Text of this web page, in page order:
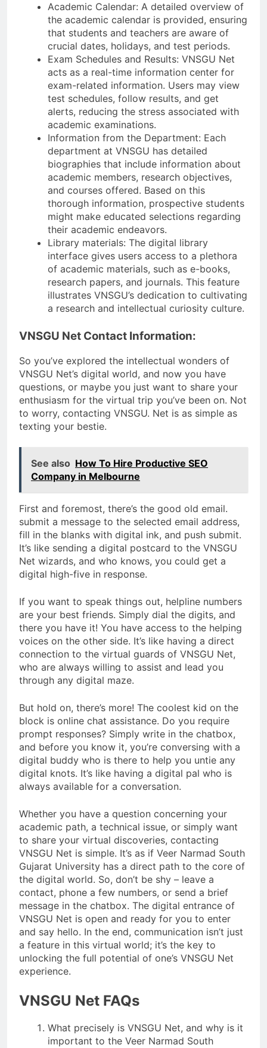
Academic Calendar: A detailed overview of
the academic calendar is provided, ensuring
that students and teachers are aware of
crucial dates, holidays, and test periods.
Exam Schedules and Results: VNSGU Net
acts as a real-time information center for
exam-related information. Users may view
test schedules, follow results, and get
alerts, reducing the stress associated with
academic examinations.
Information from the Department: Each
department at VNSGU has detailed
biographies that include information about
academic members, research objectives,
and courses offered. Based on this
thorough information, prospective students
might make educated selections regarding
their academic endeavors.
Library materials: The digital library
interface gives users access to a plethora
of academic materials, such as e-books,
research papers, and journals. This feature
illustrates VNSGU’s dedication to cultivating
a research and intellectual curiosity culture.
VNSGU Net Contact Information:
So you’ve explored the intellectual wonders of
VNSGU Net’s digital world, and now you have
questions, or maybe you just want to share your
enthusiasm for the virtual trip you’ve been on. Not
to worry, contacting VNSGU. Net is as simple as
texting your bestie.
See also How To Hire Productive SEO
Company in Melbourne
First and foremost, there’s the good old email.
submit a message to the selected email address,
fill in the blanks with digital ink, and push submit.
It’s like sending a digital postcard to the VNSGU
Net wizards, and who knows, you could get a
digital high-five in response.
If you want to speak things out, helpline numbers
are your best friends. Simply dial the digits, and
there you have it! You have access to the helping
voices on the other side. It’s like having a direct
connection to the virtual guards of VNSGU Net,
who are always willing to assist and lead you
through any digital maze.
But hold on, there’s more! The coolest kid on the
block is online chat assistance. Do you require
prompt responses? Simply write in the chatbox,
and before you know it, you’re conversing with a
digital buddy who is there to help you untie any
digital knots. It’s like having a digital pal who is
always available for a conversation.
Whether you have a question concerning your
academic path, a technical issue, or simply want
to share your virtual discoveries, contacting
VNSGU Net is simple. It’s as if Veer Narmad South
Gujarat University has a direct path to the core of
the digital world. So, don’t be shy – leave a
contact, phone a few numbers, or send a brief
message in the chatbox. The digital entrance of
VNSGU Net is open and ready for you to enter
and say hello. In the end, communication isn’t just
a feature in this virtual world; it’s the key to
unlocking the full potential of one’s VNSGU Net
experience.
VNSGU Net FAQs
What precisely is VNSGU Net, and why is it
important to the Veer Narmad South